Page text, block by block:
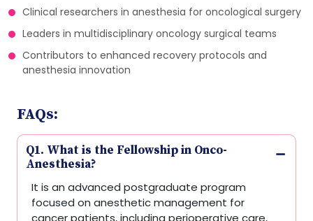
Clinical researchers in anesthesia for oncological surgery
Leaders in multidisciplinary oncology surgical teams
Contributors to enhanced recovery protocols and
anesthesia innovation
FAQs:
Q1. What is the Fellowship in Onco-
Anesthesia?
It is an advanced postgraduate program
focused on anesthetic management for
cancer patients, including perioperative care,